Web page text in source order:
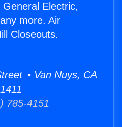
Electric,
more. Air
Closeouts.
• Van Nuys, CA
785-4151